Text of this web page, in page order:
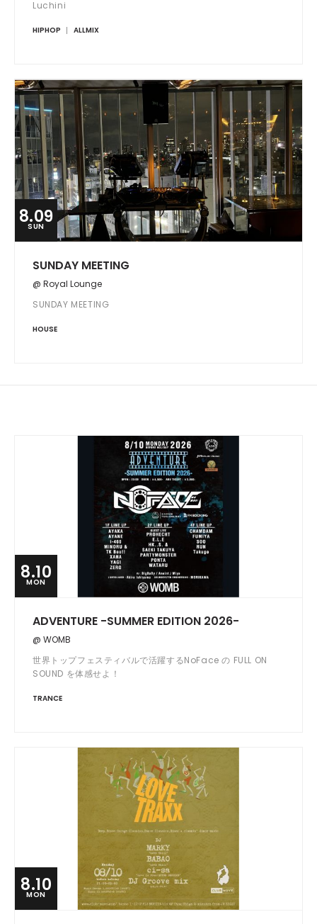
Luchini
HIPHOP ALLMIX
8.09
SUN
SUNDAY MEETING
@ Royal Lounge
SUNDAY MEETING
HOUSE
8.10
MON
ADVENTURE -SUMMER EDITION 2026-
@ WOMB
世界トップフェスティバルで活躍するNoFace の FULL ON
SOUND を体感せよ！
TRANCE
8.10
MON